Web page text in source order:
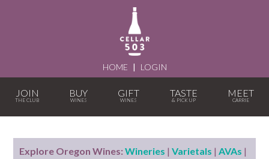
HOME | LOGIN
JOIN BUY GIFT TASTE MEET
Explore Oregon Wines: Wineries |Varietals |AVAs |